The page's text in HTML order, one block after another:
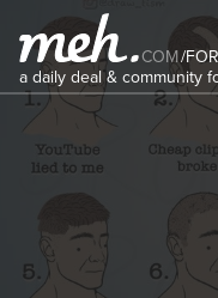
COM/
a daily deal & community